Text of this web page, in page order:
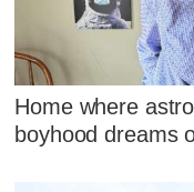
Home where
boyhood dreams